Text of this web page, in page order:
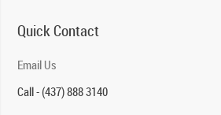
Quick Contact
Email Us
Call - (437) 888 3140